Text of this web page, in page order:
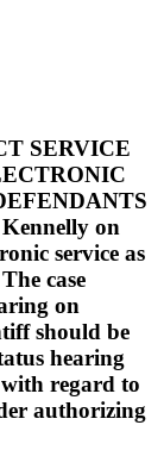
SERVICE
on
service as
case
on
should be
hearing
regard to
authorizing